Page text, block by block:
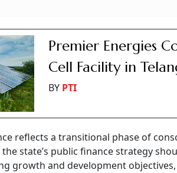
Premier Energies
Cell Facility in
BY PTI
reflects a transitional phase of
state’s public finance strategy
growth and development